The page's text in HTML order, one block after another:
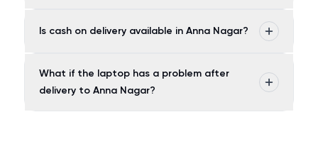
Is cash on delivery available in Anna Nagar?
What if the laptop has a problem after
delivery to Anna Nagar?